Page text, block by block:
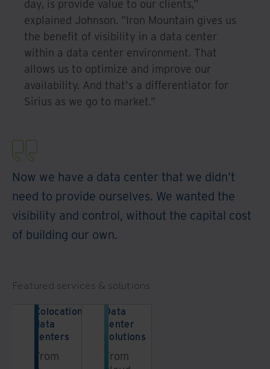
day, is provide value to our clients,"
explained Johnson. "Iron Mountain gives us
the benefit of visibility in a data center
within a data center environment. That
allows us to optimize and improve our
availability. And that's a differentiator for
Sirius as we go to market."
Now we have a data center that we didn't
need to provide ourselves. We wanted the
visibility and control, without the capital cost
of building our own.
Featured services & solutions
Colocation
data
centers
From
Data
center
solutions
From